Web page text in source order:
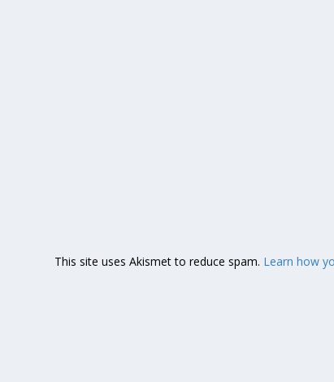
This site uses Akismet to reduce spam. Learn how